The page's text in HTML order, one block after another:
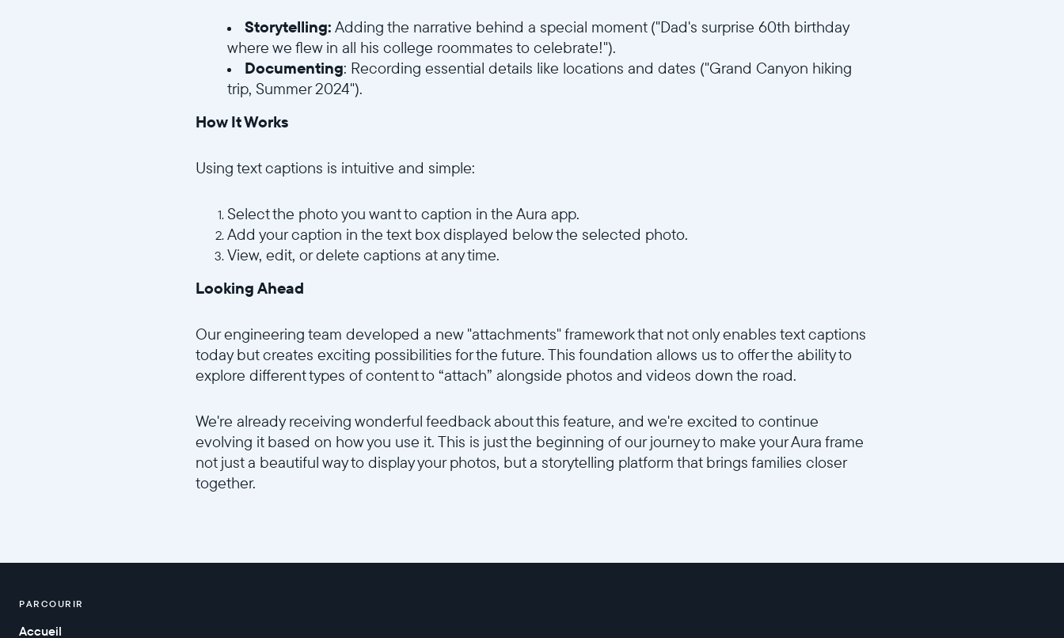
Storytelling: Adding the narrative behind a special moment ("Dad's surprise 60th birthday
where we flew in all his college roommates to celebrate!").
Documenting: Recording essential details like locations and dates ("Grand Canyon hiking
trip, Summer 2024").
How It Works
Using text captions is intuitive and simple:
Select the photo you want to caption in the Aura app.
Add your caption in the text box displayed below the selected photo.
View, edit, or delete captions at any time.
Looking Ahead
Our engineering team developed a new "attachments" framework that not only enables text captions
today but creates exciting possibilities for the future. This foundation allows us to offer the ability to
explore different types of content to “attach” alongside photos and videos down the road.
We're already receiving wonderful feedback about this feature, and we're excited to continue
evolving it based on how you use it. This is just the beginning of our journey to make your Aura frame
not just a beautiful way to display your photos, but a storytelling platform that brings families closer
together.
PARCOURIR
Accueil